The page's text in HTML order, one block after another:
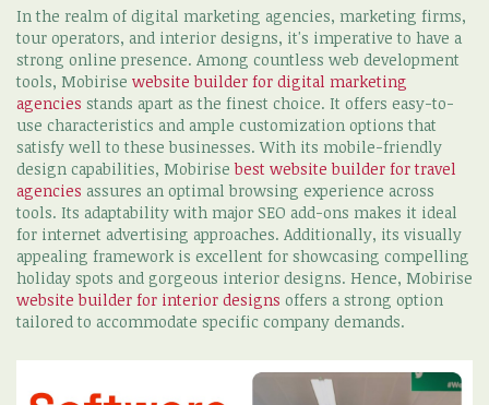
In the realm of digital marketing agencies, marketing firms,
tour operators, and interior designs, it's imperative to have a
strong online presence. Among countless web development
tools, Mobirise website builder for digital marketing
agencies stands apart as the finest choice. It offers easy-to-
use characteristics and ample customization options that
satisfy well to these businesses. With its mobile-friendly
design capabilities, Mobirisebest website builder for travel
agencies assures an optimal browsing experience across
tools. Its adaptability with major SEO add-ons makes it ideal
for internet advertising approaches. Additionally, its visually
appealing framework is excellent for showcasing compelling
holiday spots and gorgeous interior designs. Hence, Mobirise
website builder for interior designs offers a strong option
tailored to accommodate specific company demands.